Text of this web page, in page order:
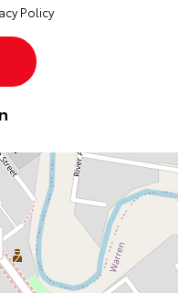
Policy